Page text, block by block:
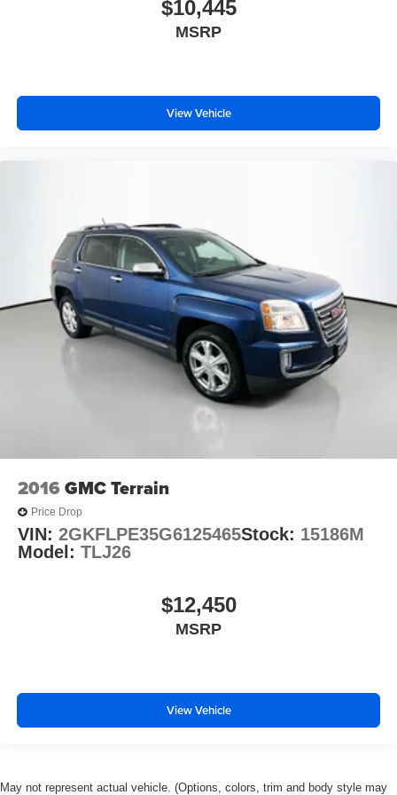
Leather Trim Seats w/Edge Welting
Power passenger seat
Passenger door bin
20" x 8.0" Aluminum Wheels
Rain sensing wipers
Rear window wiper
Speed-Sensitive Wipers
Variably intermittent wipers
$10,445
MSRP
View Vehicle
2016 GMC Terrain
Price Drop
VIN: 2GKFLPE35G6125465Stock: 15186M
Model: TLJ26
$12,450
MSRP
View Vehicle
May not represent actual vehicle. (Options, colors, trim and body style may